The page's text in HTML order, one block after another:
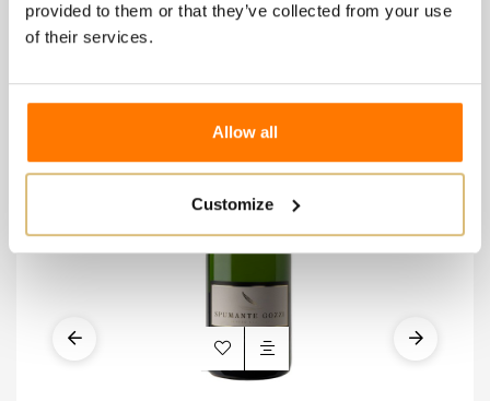
provided to them or that they’ve collected from your use
of their services.
Allow all
Customize